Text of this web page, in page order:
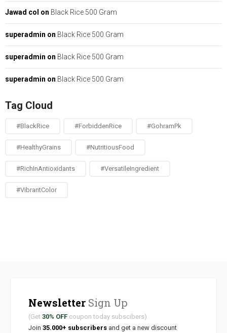
Jawad col on Black Rice 500 Gram
superadmin on Black Rice 500 Gram
superadmin on Black Rice 500 Gram
superadmin on Black Rice 500 Gram
Tag Cloud
#BlackRice #ForbiddenRice #GohramPk
#HealthyGrains #NutritiousFood
#RichInAntioxidants #VersatileIngredient
#VibrantColor
Newsletter Sign Up
(Get 30% OFF coupon today subscibers)
Join 35.000+ subscribers and get a new discount